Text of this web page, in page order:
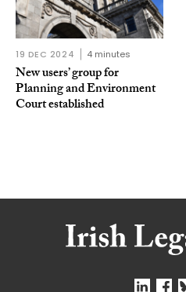
19 DEC 2024 4 minutes
New users’ group for
Planning and Environment
Court established